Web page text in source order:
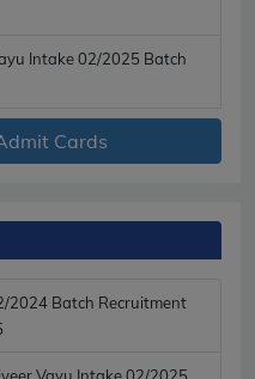
Intake 02/2025 Batch
Cards
2024 Batch Recruitment
Vayu Intake 02/2025